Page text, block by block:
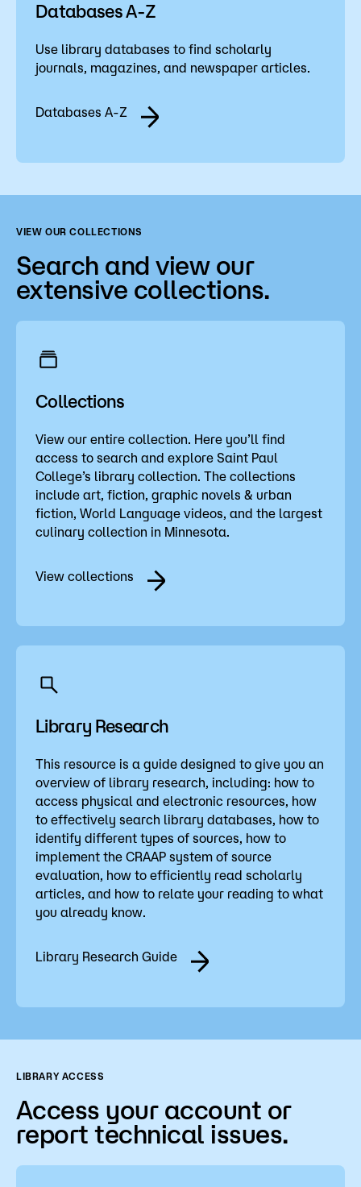
Databases A-Z
Use library databases to find scholarly
journals, magazines, and newspaper articles.
Databases A-Z
VIEW OUR COLLECTIONS
Search and view our
extensive collections.
Collections
View our entire collection. Here you’ll find
access to search and explore Saint Paul
College’s library collection. The collections
include art, fiction, graphic novels & urban
fiction, World Language videos, and the largest
culinary collection in Minnesota.
View collections
Library Research
This resource is a guide designed to give you an
overview of library research, including: how to
access physical and electronic resources, how
to effectively search library databases, how to
identify different types of sources, how to
implement the CRAAP system of source
evaluation, how to efficiently read scholarly
articles, and how to relate your reading to what
you already know.
Library Research Guide
LIBRARY ACCESS
Access your account or
report technical issues.